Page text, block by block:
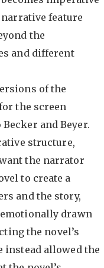
feature
the
and different
of the
the screen
and Beyer.
structure,
the narrator
to create a
and the story,
drawn
the novel’s
instead allowed the